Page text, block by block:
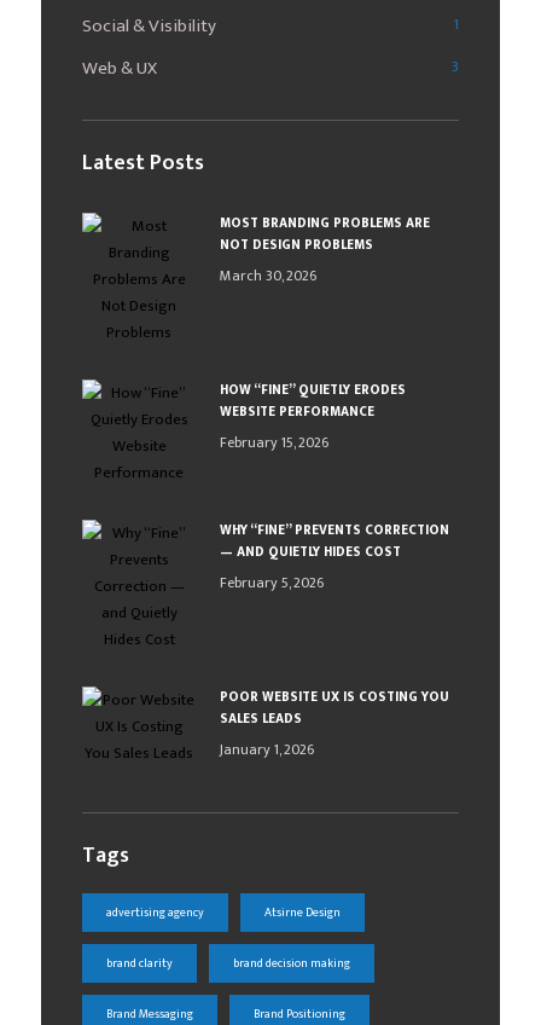
Social & Visibility 1
Web & UX 3
Latest Posts
MOST BRANDING PROBLEMS ARE
NOT DESIGN PROBLEMS
March 30, 2026
HOW “FINE” QUIETLY ERODES
WEBSITE PERFORMANCE
February 15, 2026
WHY “FINE” PREVENTS CORRECTION
— AND QUIETLY HIDES COST
February 5, 2026
POOR WEBSITE UX IS COSTING YOU
SALES LEADS
January 1, 2026
Tags
advertising agency Atsirne Design
brand clarity brand decision making
Brand Messaging Brand Positioning